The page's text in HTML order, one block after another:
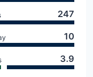
247
10
3.9